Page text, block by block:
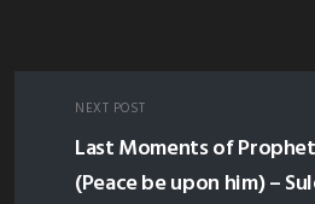
NEXT POST
Last Moments of
(Peace be upon him) –